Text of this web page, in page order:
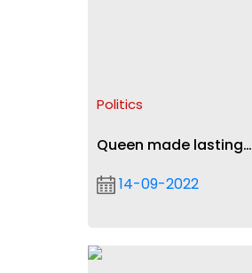
Politics
Queen made lasting
Agyeman-Rawlings
14-09-2022